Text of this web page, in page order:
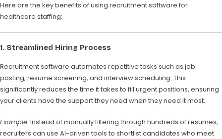
Here are the key benefits of using recruitment software for
healthcare staffing:
1. Streamlined Hiring Process
Recruitment software automates repetitive tasks such as job
posting, resume screening, and interview scheduling. This
significantly reduces the time it takes to fill urgent positions, ensuring
your clients have the support they need when they need it most.
Example: Instead of manually filtering through hundreds of resumes,
recruiters can use AI-driven tools to shortlist candidates who meet